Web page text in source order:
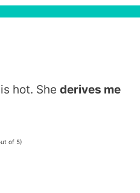
hot. She derives me
of 5)